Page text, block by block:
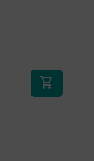
shopping_cart